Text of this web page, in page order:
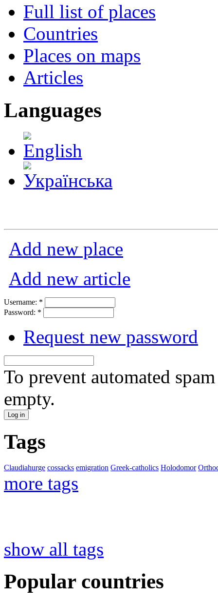
Full list of places
Countries
Places on maps
Articles
Languages
Add new place
Add new article
Username: *
Password: *
Request new password
To prevent automated
empty.
Tags
Claudiahurge cossacks emigration Greek-catholics Holodomor
more tags
show all tags
Popular countries